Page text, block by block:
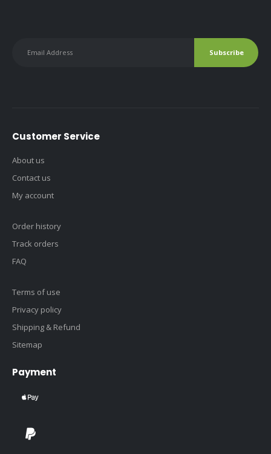
Customer Service
About us
Contact us
My account
Order history
Track orders
FAQ
Terms of use
Privacy policy
Shipping & Refund
Sitemap
Payment